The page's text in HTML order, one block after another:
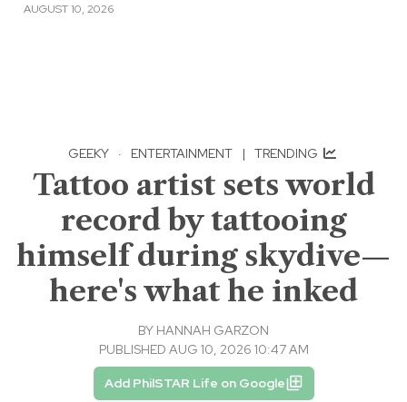
AUGUST 10, 2026
GEEKY · ENTERTAINMENT | TRENDING
Tattoo artist sets world
record by tattooing
himself during skydive—
here's what he inked
BY HANNAH GARZON
PUBLISHED AUG 10, 2026 10:47 AM
Add PhilSTAR Life on Google